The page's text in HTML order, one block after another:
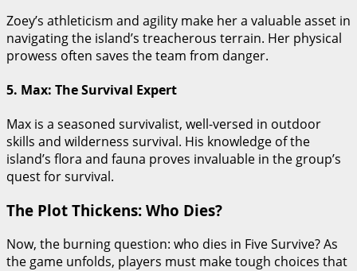
Zoey’s athleticism and agility make her a valuable asset in
navigating the island’s treacherous terrain. Her physical
prowess often saves the team from danger.
5. Max: The Survival Expert
Max is a seasoned survivalist, well-versed in outdoor
skills and wilderness survival. His knowledge of the
island’s flora and fauna proves invaluable in the group’s
quest for survival.
The Plot Thickens: Who Dies?
Now, the burning question: who dies in Five Survive? As
the game unfolds, players must make tough choices that